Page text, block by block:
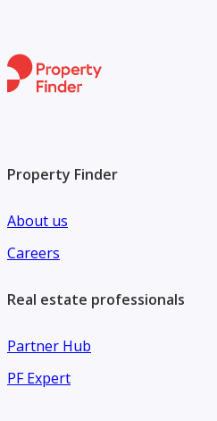
over 30 countries, Engel &
in premium real estate.
Property Finder
About us
Careers
Real estate professionals
Partner Hub
PF Expert